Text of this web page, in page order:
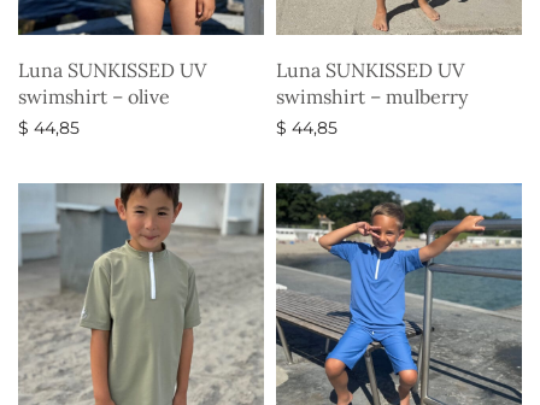
Luna SUNKISSED UV
swimshirt – olive
$ 44,85
Luna SUNKISSED UV
swimshirt – mulberry
$ 44,85